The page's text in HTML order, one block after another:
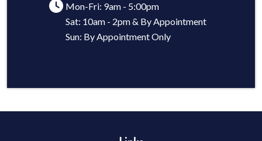
Mon-Fri: 9am - 5:00pm
Sat: 10am - 2pm & By Appointment
Sun: By Appointment Only